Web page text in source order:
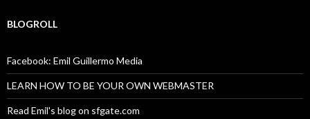
BLOGROLL
Facebook: Emil Guillermo Media
LEARN HOW TO BE YOUR OWN WEBMASTER
Read Emil's blog on sfgate.com